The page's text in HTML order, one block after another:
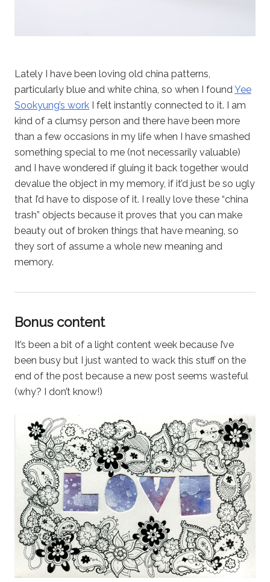
Lately I have been loving old china patterns,
particularly blue and white china, so when I foundYee
Sookyung’s work I felt instantly connected to it. I am
kind of a clumsy person and there have been more
than a few occasions in my life when I have smashed
something special to me (not necessarily valuable)
and I have wondered if gluing it back together would
devalue the object in my memory, if it’d just be so ugly
that I’d have to dispose of it. I really love these “china
trash” objects because it proves that you can make
beauty out of broken things that have meaning, so
they sort of assume a whole new meaning and
memory.
Bonus content
It’s been a bit of a light content week because I’ve
been busy but I just wanted to wack this stuff on the
end of the post because a new post seems wasteful
(why? I don’t know!)